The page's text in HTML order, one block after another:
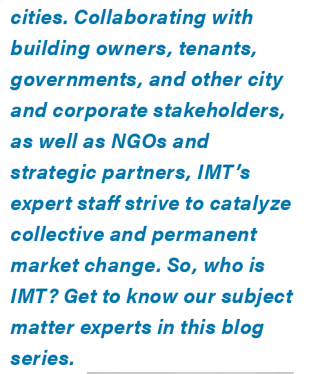
cities. Collaborating with
building owners, tenants,
governments, and other city
and corporate stakeholders,
as well as NGOs and
strategic partners, IMT’s
expert staff strive to catalyze
collective and permanent
market change. So, who is
IMT? Get to know our subject
matter experts in this blog
series.